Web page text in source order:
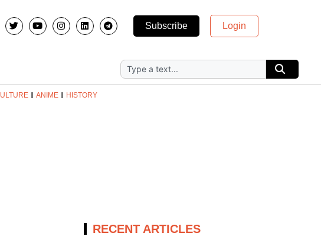
Subscribe Login
ANIME HISTORY
RECENT ARTICLES